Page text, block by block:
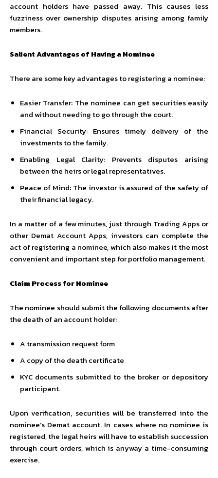
account holders have passed away. This causes less
fuzziness over ownership disputes arising among family
members.
Salient Advantages of Having a Nominee
There are some key advantages to registering a nominee:
Easier Transfer: The nominee can get securities easily
and without needing to go through the court.
Financial Security: Ensures timely delivery of the
investments to the family.
Enabling Legal Clarity: Prevents disputes arising
between the heirs or legal representatives.
Peace of Mind: The investor is assured of the safety of
their financial legacy.
In a matter of a few minutes, just through Trading Apps or
other Demat Account Apps, investors can complete the
act of registering a nominee, which also makes it the most
convenient and important step for portfolio management.
Claim Process for Nominee
The nominee should submit the following documents after
the death of an account holder:
A transmission request form
A copy of the death certificate
KYC documents submitted to the broker or depository
participant.
Upon verification, securities will be transferred into the
nominee’s Demat account. In cases where no nominee is
registered, the legal heirs will have to establish succession
through court orders, which is anyway a time-consuming
exercise.